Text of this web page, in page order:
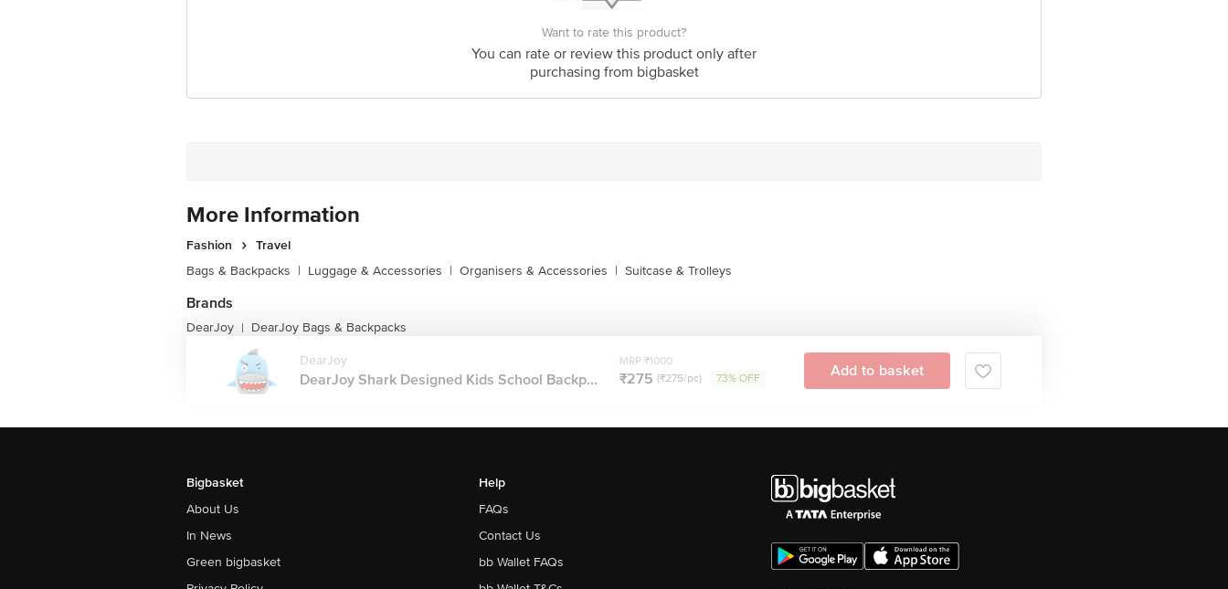
Want to rate this product?
You can rate or review this product only after
purchasing from bigbasket
More Information
Fashion
Travel
Bags & Backpacks | Luggage & Accessories | Organisers & Accessories | Suitcase & Trolleys
Brands
DearJoy | DearJoy Bags & Backpacks
DearJoy
DearJoy Shark Designed Kids School Backp...
MRP ₹1000
₹275 (₹275/pc) 73% OFF Add to basket
Bigbasket
About Us
In News
Green bigbasket
Help
FAQs
Contact Us
bb Wallet FAQs